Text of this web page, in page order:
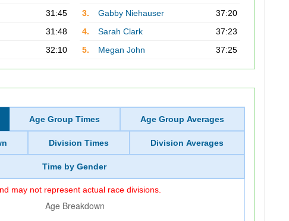
31:45
31:48
32:10
3.
Gabby Niehauser
37:20
4.
Sarah Clark
37:23
5.
Megan John 37:25
Age Group Times Age Group Averages
Division Times Division Averages
Time by Gender
may not represent actual race divisions.